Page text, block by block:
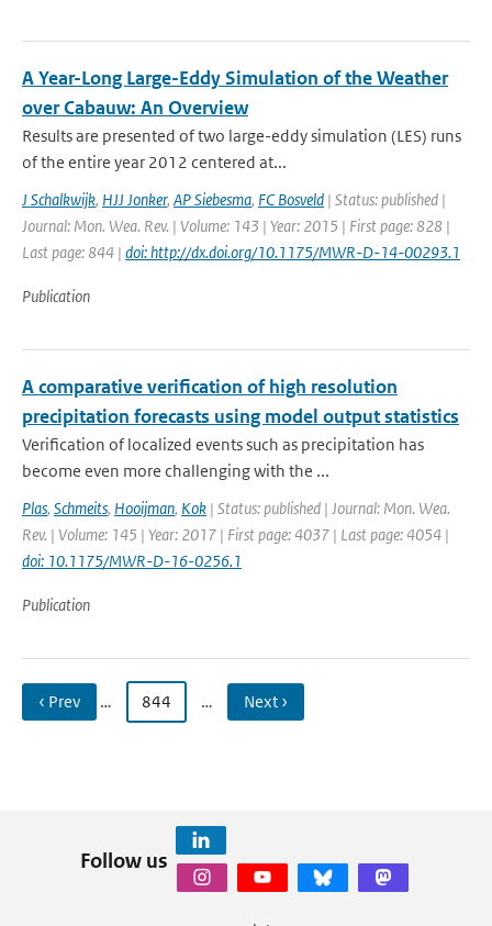
A Year-Long Large-Eddy Simulation of the Weather
over Cabauw: An Overview
Results are presented of two large-eddy simulation (LES) runs
of the entire year 2012 centered at...
J Schalkwijk, HJJ Jonker, AP Siebesma, FC Bosveld | Status: published |
Journal: Mon. Wea. Rev. | Volume: 143 | Year: 2015 | First page: 828 |
Last page: 844 | doi: http://dx.doi.org/10.1175/MWR-D-14-00293.1
Publication
A comparative verification of high resolution
precipitation forecasts using model output statistics
Verification of localized events such as precipitation has
become even more challenging with the ...
Plas, Schmeits, Hooijman, Kok | Status: published | Journal: Mon. Wea.
Rev. | Volume: 145 | Year: 2017 | First page: 4037 | Last page: 4054 |
doi: 10.1175/MWR-D-16-0256.1
Publication
‹ Prev … 844 … Next ›
Follow us